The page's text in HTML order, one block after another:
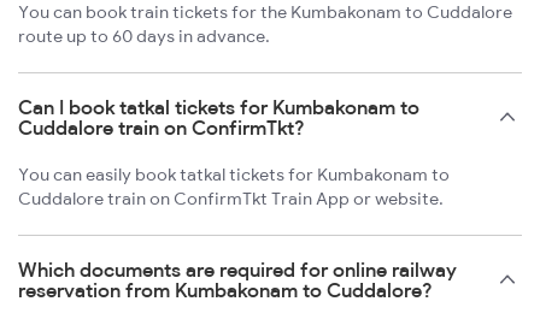
You can book train tickets for the Kumbakonam to Cuddalore
route up to 60 days in advance.
Can I book tatkal tickets for Kumbakonam to
Cuddalore train on ConfirmTkt?
You can easily book tatkal tickets for Kumbakonam to
Cuddalore train on ConfirmTkt Train App or website.
Which documents are required for online railway
reservation from Kumbakonam to Cuddalore?